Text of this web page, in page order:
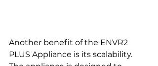
Another benefit of the ENVR2
PLUS Appliance is its scalability.